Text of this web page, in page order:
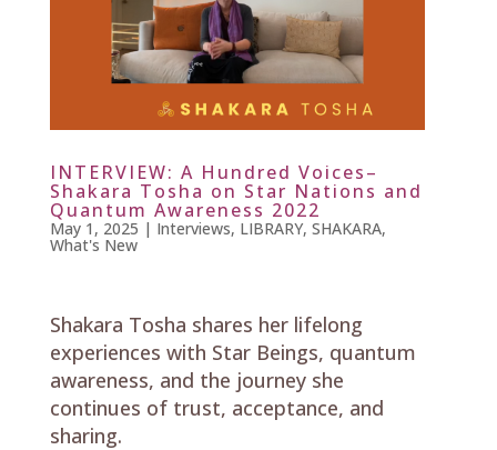
INTERVIEW: A Hundred Voices–
Shakara Tosha on Star Nations and
Quantum Awareness 2022
May 1, 2025 | Interviews, LIBRARY, SHAKARA,
What's New
Shakara Tosha shares her lifelong
experiences with Star Beings, quantum
awareness, and the journey she
continues of trust, acceptance, and
sharing.